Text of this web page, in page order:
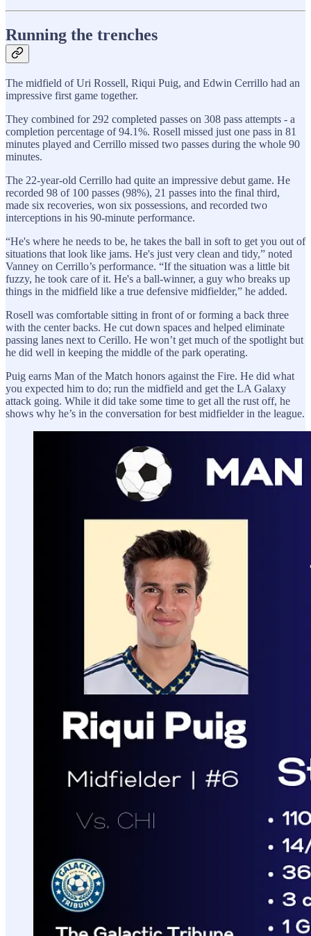
Running the trenches
The midfield of Uri Rossell, Riqui Puig, and Edwin Cerrillo had an
impressive first game together.
They combined for 292 completed passes on 308 pass attempts - a
completion percentage of 94.1%. Rosell missed just one pass in 81
minutes played and Cerrillo missed two passes during the whole 90
minutes.
The 22-year-old Cerrillo had quite an impressive debut game. He
recorded 98 of 100 passes (98%), 21 passes into the final third,
made six recoveries, won six possessions, and recorded two
interceptions in his 90-minute performance.
“He's where he needs to be, he takes the ball in soft to get you out of
situations that look like jams. He's just very clean and tidy,” noted
Vanney on Cerrillo’s performance. “If the situation was a little bit
fuzzy, he took care of it. He's a ball-winner, a guy who breaks up
things in the midfield like a true defensive midfielder,” he added.
Rosell was comfortable sitting in front of or forming a back three
with the center backs. He cut down spaces and helped eliminate
passing lanes next to Cerillo. He won’t get much of the spotlight but
he did well in keeping the middle of the park operating.
Puig earns Man of the Match honors against the Fire. He did what
you expected him to do; run the midfield and get the LA Galaxy
attack going. While it did take some time to get all the rust off, he
shows why he’s in the conversation for best midfielder in the league.